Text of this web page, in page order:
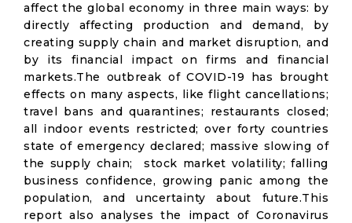
affect the global economy in three main ways: by
directly affecting production and demand, by
creating supply chain and market disruption, and
by its financial impact on firms and financial
markets.The outbreak of COVID-19 has brought
effects on many aspects, like flight cancellations;
travel bans and quarantines; restaurants closed;
all indoor events restricted; over forty countries
state of emergency declared; massive slowing of
the supply chain; stock market volatility; falling
business confidence, growing panic among the
population, and uncertainty about future.This
report also analyses the impact of Coronavirus